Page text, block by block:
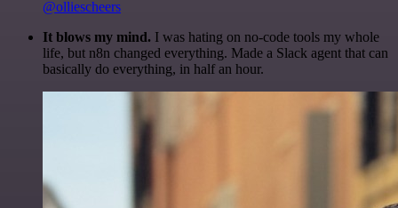
@olliescheers
It blows my mind. I was hating on no-code tools my whole
life, but n8n changed everything. Made a Slack agent that can
basically do everything, in half an hour.